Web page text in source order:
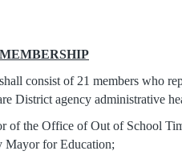
consist of 21 members who
District agency administrative
of the Office of Out of School
Mayor for Education;